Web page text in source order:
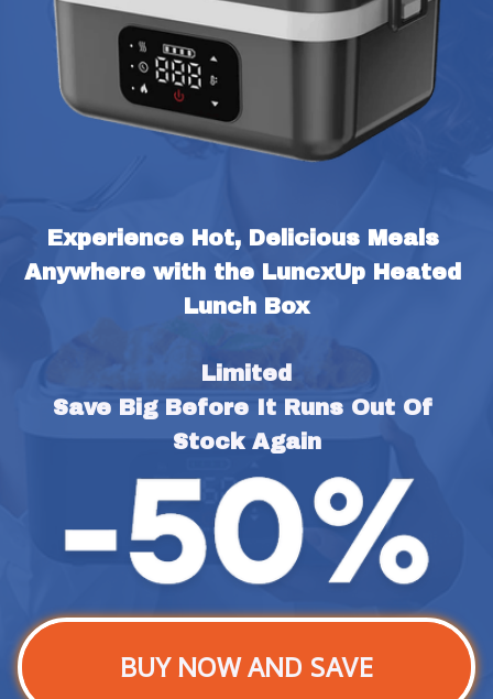
Experience Hot, Delicious Meals
Anywhere with the LuncxUp Heated
Lunch Box
Limited
Save Big Before It Runs Out Of
Stock Again
BUY NOW AND SAVE